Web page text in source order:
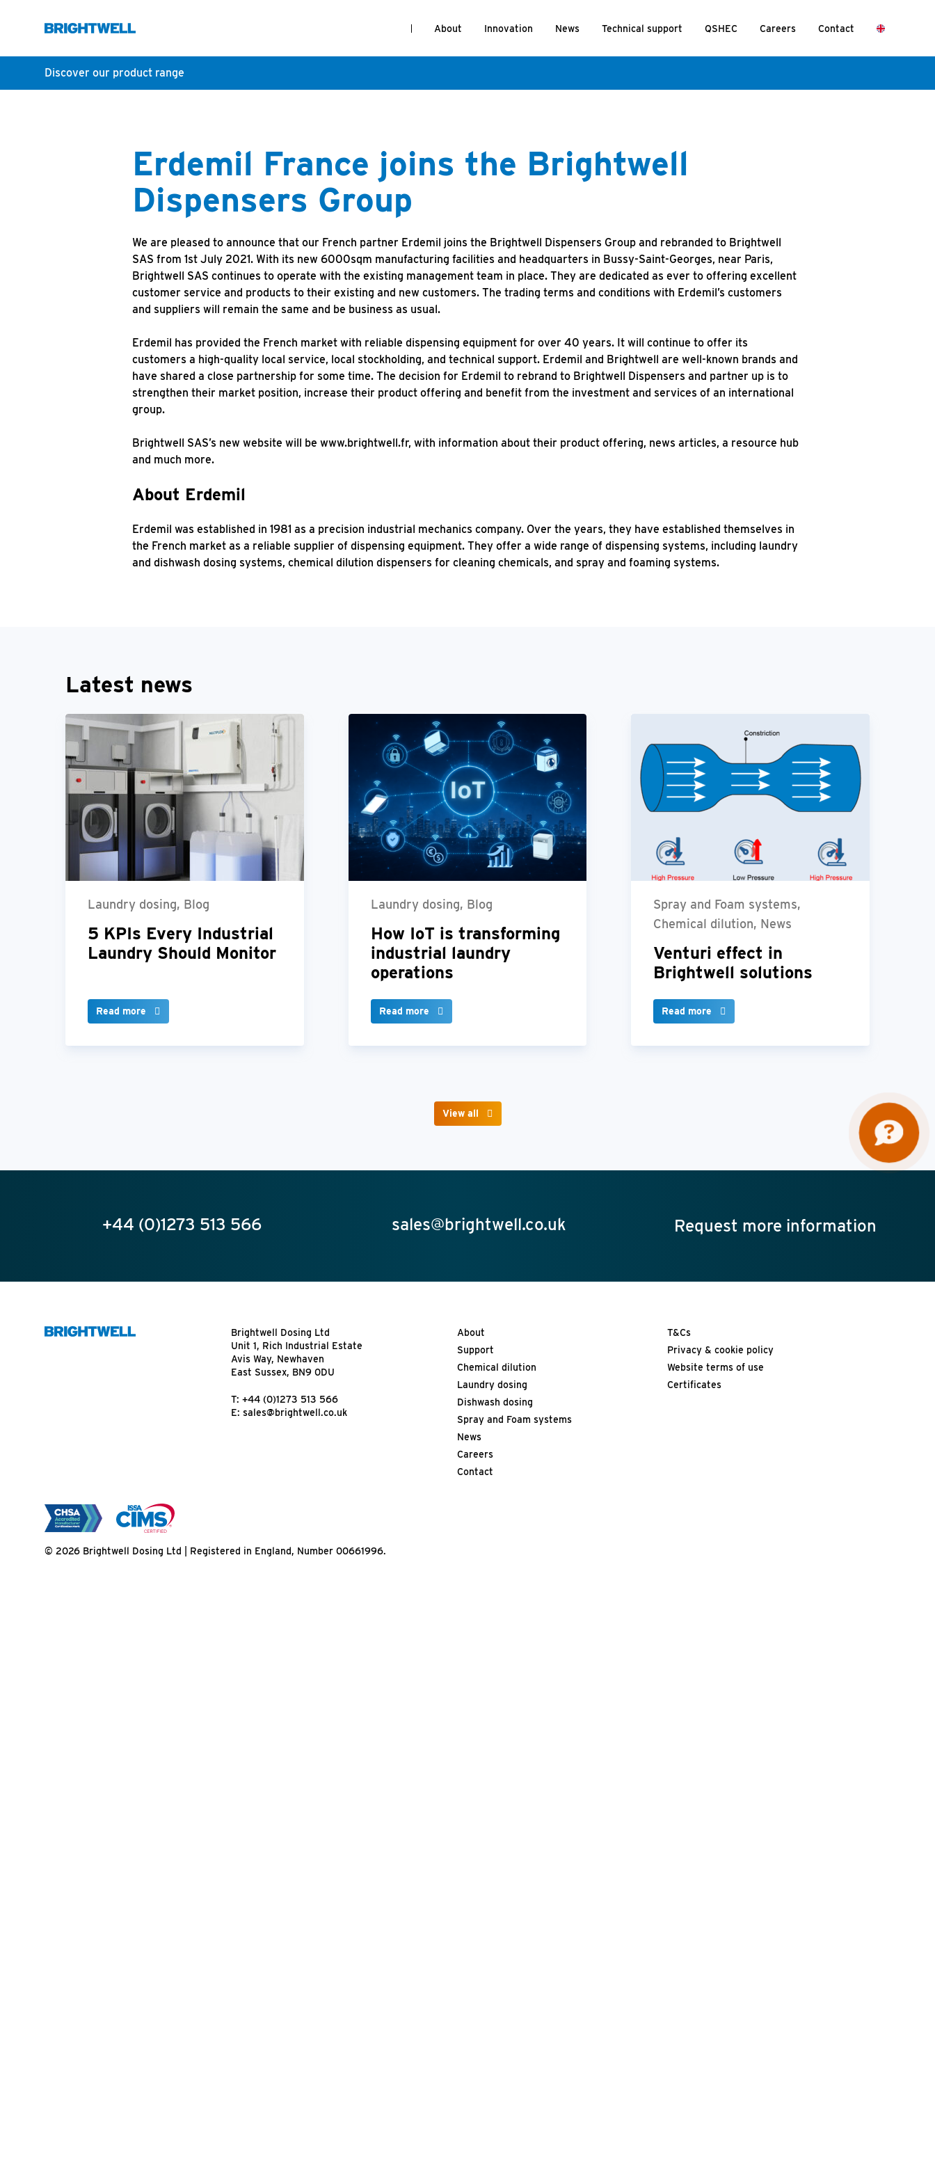
About Innovation News Technical support QSHEC Careers Contact
Discover our product range
Erdemil France joins the Brightwell
Dispensers Group
We are pleased to announce that our French partner Erdemil joins the Brightwell Dispensers Group and rebranded to Brightwell
SAS from 1st July 2021. With its new 6000sqm manufacturing facilities and headquarters in Bussy-Saint-Georges, near Paris,
Brightwell SAS continues to operate with the existing management team in place. They are dedicated as ever to offering excellent
customer service and products to their existing and new customers. The trading terms and conditions with Erdemil’s customers
and suppliers will remain the same and be business as usual.
Erdemil has provided the French market with reliable dispensing equipment for over 40 years. It will continue to offer its
customers a high-quality local service, local stockholding, and technical support. Erdemil and Brightwell are well-known brands and
have shared a close partnership for some time. The decision for Erdemil to rebrand to Brightwell Dispensers and partner up is to
strengthen their market position, increase their product offering and benefit from the investment and services of an international
group.
Brightwell SAS’s new website will be www.brightwell.fr, with information about their product offering, news articles, a resource hub
and much more.
About Erdemil
Erdemil was established in 1981 as a precision industrial mechanics company. Over the years, they have established themselves in
the French market as a reliable supplier of dispensing equipment. They offer a wide range of dispensing systems, including laundry
and dishwash dosing systems, chemical dilution dispensers for cleaning chemicals, and spray and foaming systems.
Latest news
Laundry dosing, Blog
5 KPIs Every Industrial
Laundry Should Monitor
Read more
Laundry dosing, Blog
How IoT is transforming
industrial laundry
operations
Read more
Spray and Foam systems,
Chemical dilution, News
Venturi effect in
Brightwell solutions
Read more
View all
+44 (0)1273 513 566 sales@brightwell.co.uk Request more information
Brightwell Dosing Ltd
Unit 1, Rich Industrial Estate
Avis Way, Newhaven
East Sussex, BN9 0DU
T: +44 (0)1273 513 566
E: sales@brightwell.co.uk
About
Support
Chemical dilution
Laundry dosing
Dishwash dosing
Spray and Foam systems
News
Careers
Contact
T&Cs
Privacy & cookie policy
Website terms of use
Certificates
© 2026 Brightwell Dosing Ltd | Registered in England, Number 00661996.